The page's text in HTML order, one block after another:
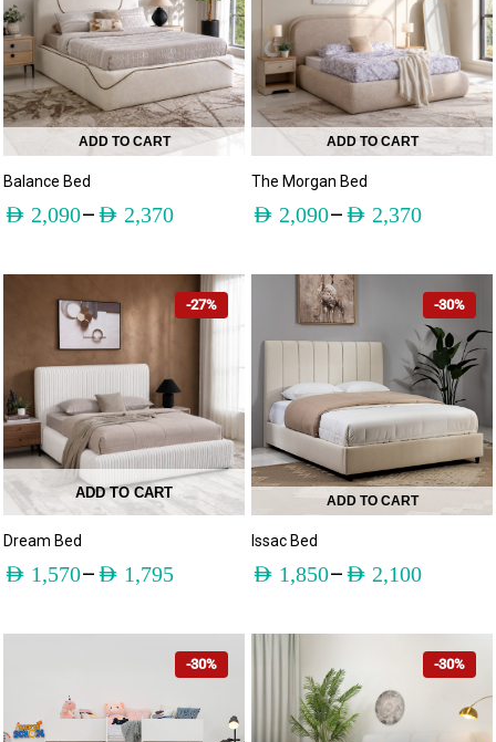
ADD TO CART
Balance Bed
AED 2,090– AED 2,370
ADD TO CART
The Morgan Bed
AED 2,090– AED 2,370
-27%
ADD TO CART
Dream Bed
AED 1,570– AED 1,795
-30%
ADD TO CART
Issac Bed
AED 1,850– AED 2,100
-30% -30%